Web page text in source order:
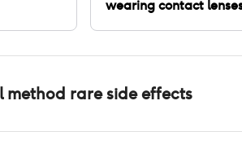
wearing contact
method rare side effects